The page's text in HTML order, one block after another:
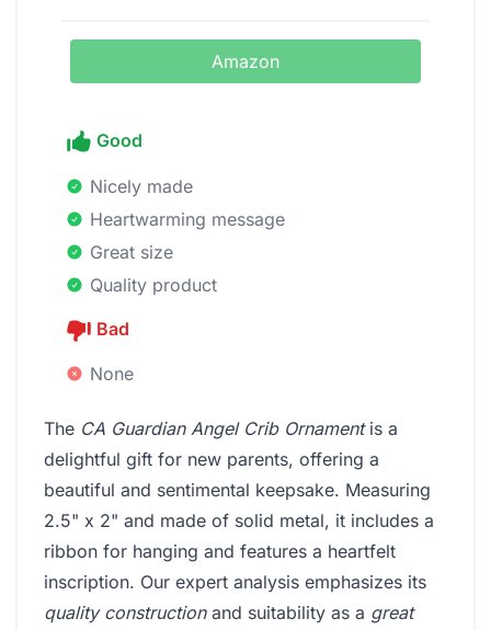
Amazon
Good
Nicely made
Heartwarming message
Great size
Quality product
Bad
None
The CA Guardian Angel Crib Ornamentis a
delightful gift for new parents, offering a
beautiful and sentimental keepsake. Measuring
2.5" x 2" and made of solid metal, it includes a
ribbon for hanging and features a heartfelt
inscription. Our expert analysis emphasizes its
quality constructionand suitability as a great